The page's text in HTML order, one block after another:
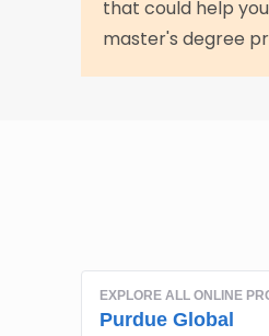
that could help
master's degree